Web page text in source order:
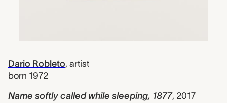
Dario Robleto, artist
born 1972
Name softly called while sleeping, 1877, 2017